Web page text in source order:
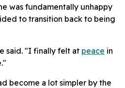
was fundamentally unhappy
to transition back to being
said. "I finally felt at peace in
become a lot simpler by the